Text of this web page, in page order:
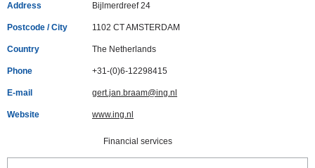
Address Bijlmerdreef 24
Postcode / City 1102 CT AMSTERDAM
Country The Netherlands
Phone +31-(0)6-12298415
E-mail gert.jan.braam@ing.nl
Website www.ing.nl
Financial services